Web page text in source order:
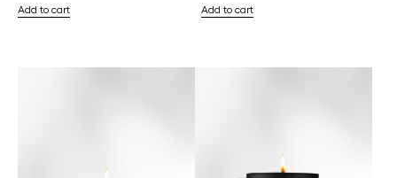
Add to cart Add to cart